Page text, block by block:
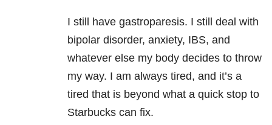
I still have gastroparesis. I still deal with
bipolar disorder, anxiety, IBS, and
whatever else my body decides to throw
my way. I am always tired, and it’s a
tired that is beyond what a quick stop to
Starbucks can fix.